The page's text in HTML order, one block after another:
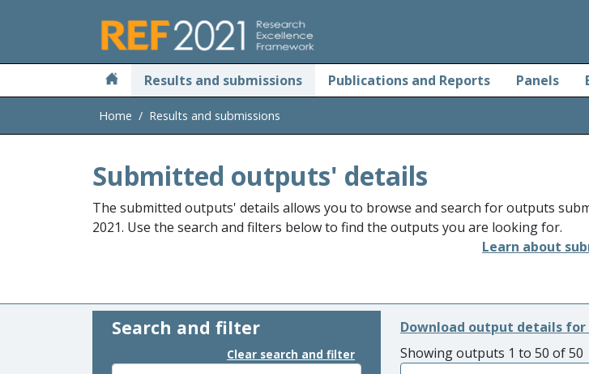
Results and submissions Publications and Reports Panels
Home Results and submissions
Submitted outputs' details
The submitted outputs' details allows you to browse and search for outputs
2021. Use the search and filters below to find the outputs you are looking for.
Learn about
Search and filter
Clear search and filter
Download output details
Showing outputs 1 to 50 of 50